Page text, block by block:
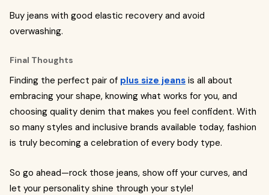
Buy jeans with good elastic recovery and avoid
overwashing.
Final Thoughts
Finding the perfect pair of plus size jeans is all about
embracing your shape, knowing what works for you, and
choosing quality denim that makes you feel confident. With
so many styles and inclusive brands available today, fashion
is truly becoming a celebration of every body type.
So go ahead—rock those jeans, show off your curves, and
let your personality shine through your style!